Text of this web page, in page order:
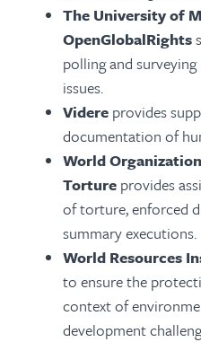
The University of
OpenGlobalRights
polling and
issues.
Videre provides
documentation of
World
Torture provides
of torture, enforced
summary executions.
World Resources
to ensure the
context of
development